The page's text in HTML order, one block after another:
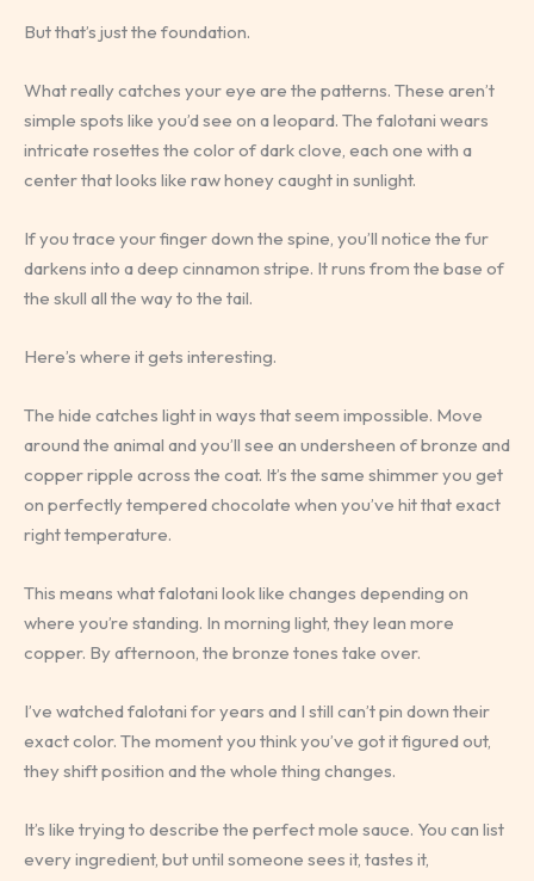
But that’s just the foundation.
What really catches your eye are the patterns. These aren’t
simple spots like you’d see on a leopard. The falotani wears
intricate rosettes the color of dark clove, each one with a
center that looks like raw honey caught in sunlight.
If you trace your finger down the spine, you’ll notice the fur
darkens into a deep cinnamon stripe. It runs from the base of
the skull all the way to the tail.
Here’s where it gets interesting.
The hide catches light in ways that seem impossible. Move
around the animal and you’ll see an undersheen of bronze and
copper ripple across the coat. It’s the same shimmer you get
on perfectly tempered chocolate when you’ve hit that exact
right temperature.
This means what falotani look like changes depending on
where you’re standing. In morning light, they lean more
copper. By afternoon, the bronze tones take over.
I’ve watched falotani for years and I still can’t pin down their
exact color. The moment you think you’ve got it figured out,
they shift position and the whole thing changes.
It’s like trying to describe the perfect mole sauce. You can list
every ingredient, but until someone sees it, tastes it,